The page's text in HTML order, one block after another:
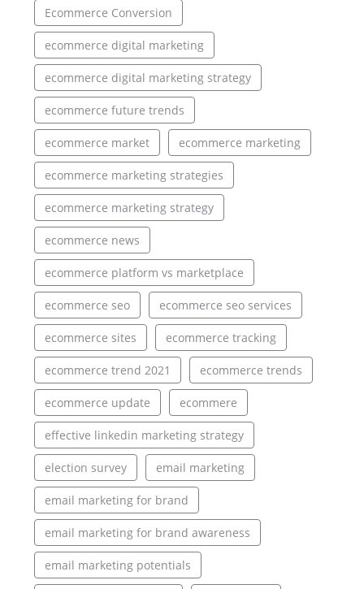
Ecommerce Conversion
ecommerce digital marketing
ecommerce digital marketing strategy
ecommerce future trends
ecommerce market ecommerce marketing
ecommerce marketing strategies
ecommerce marketing strategy
ecommerce news
ecommerce platform vs marketplace
ecommerce seo ecommerce seo services
ecommerce sites ecommerce tracking
ecommerce trend 2021 ecommerce trends
ecommerce update ecommere
effective linkedin marketing strategy
election survey email marketing
email marketing for brand
email marketing for brand awareness
email marketing potentials